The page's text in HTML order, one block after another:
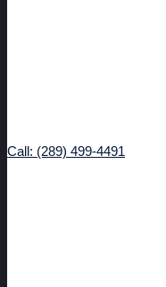
Call: (289) 499-4491